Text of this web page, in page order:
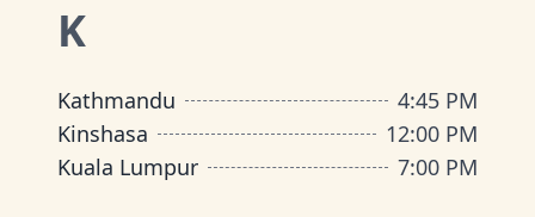
K
Kathmandu
4:45 PM
Kinshasa
12:00 PM
Kuala Lumpur
7:00 PM